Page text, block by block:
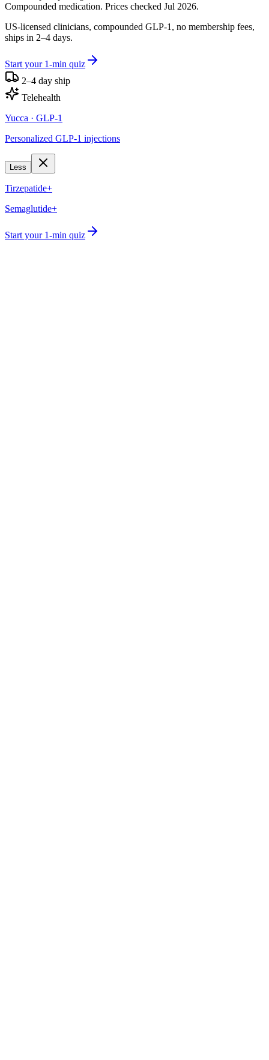
Compounded medication. Prices checked Jul 2026.
US-licensed clinicians, compounded GLP-1, no membership fees,
ships in 2–4 days.
Start your 1-min quiz
2–4 day ship
Telehealth
Yucca · GLP-1
Personalized GLP-1 injections
Less
Tirzepatide+
Semaglutide+
Start your 1-min quiz